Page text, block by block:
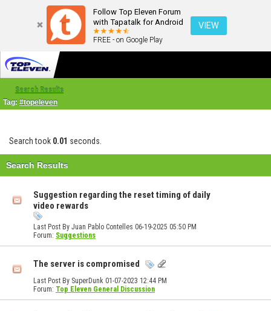
Follow Top Eleven Forum
with Tapatalk for Android
FREE - on Google Play
VIEW
Search Results
Tag: #topeleven
Search took 0.01 seconds.
Search Results
Suggestion regarding the reset timing of daily
video rewards
Last Post By Juan Pablo Contelles 06-19-2025 05:50 PM
Forum: Suggestions
The server is compromised
Last Post By SuperDunk 01-07-2023 12:44 PM
Forum: Top Eleven General Discussion